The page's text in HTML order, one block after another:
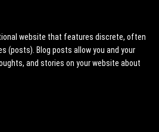
website that features discrete, often
(posts). Blog posts allow you and your
and stories on your website about